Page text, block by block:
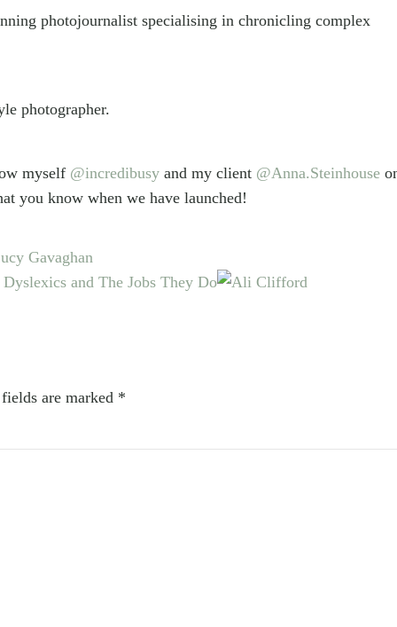
photojournalist specialising in chronicling complex
photographer.
myself @incredibusy and my client @Anna.Steinhouse
you know when we have launched!
Gavaghan
and The Jobs They Do
are marked *